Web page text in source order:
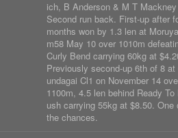
ich, B Anderson & M T Mackney
Second run back. First-up after
months won by 1.3 len at
m58 May 10 over 1010m
Curly Bend carrying 60kg at
Previously second-up 6th of 8 at
undagai Cl1 on November 14
1100m, 4.5 len behind Ready To
ush carrying 55kg at $8.50. One
the chances.